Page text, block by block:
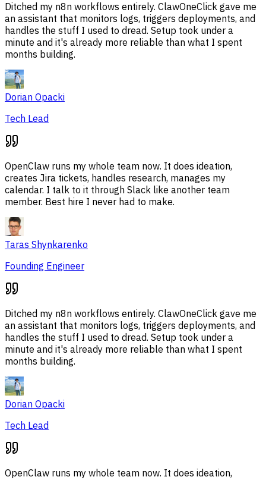
Ditched my n8n workflows entirely. ClawOneClick gave me
an assistant that monitors logs, triggers deployments, and
handles the stuff I used to dread. Setup took under a
minute and it's already more reliable than what I spent
months building.
Dorian Opacki
Tech Lead
OpenClaw runs my whole team now. It does ideation,
creates Jira tickets, handles research, manages my
calendar. I talk to it through Slack like another team
member. Best hire I never had to make.
Taras Shynkarenko
Founding Engineer
Ditched my n8n workflows entirely. ClawOneClick gave me
an assistant that monitors logs, triggers deployments, and
handles the stuff I used to dread. Setup took under a
minute and it's already more reliable than what I spent
months building.
Dorian Opacki
Tech Lead
OpenClaw runs my whole team now. It does ideation,